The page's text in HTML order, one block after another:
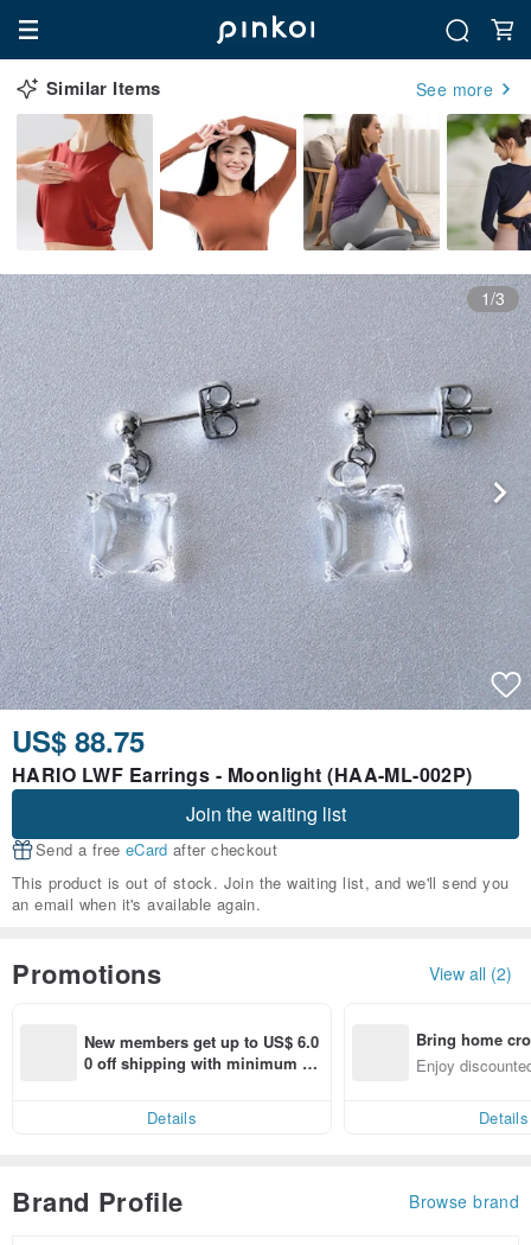
Similar Items See more
1/3
US$ 88.75
HARIO LWF Earrings - Moonlight (HAA-ML-002P)
Join the waiting list
Send a free eCard after checkout
This product is out of stock. Join the waiting list, and we'll send you
an email when it's available again.
Promotions View all (2)
New members get up to US$ 6.0
0 off shipping with minimum sp
Details
Bring home
n with ease
Enjoy
Details
Brand Profile Browse brand